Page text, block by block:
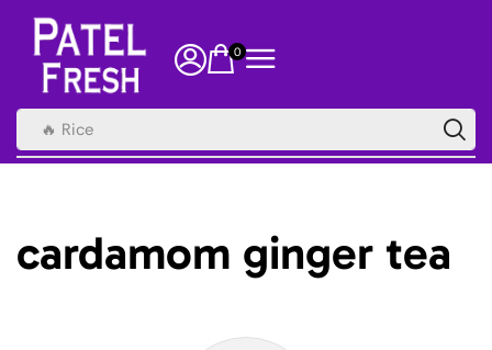
0
🔥 Rice
cardamom ginger tea